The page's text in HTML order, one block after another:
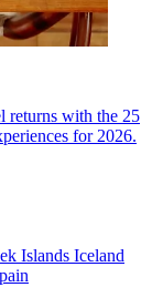
returns with the 25
for 2026.
Islands Iceland